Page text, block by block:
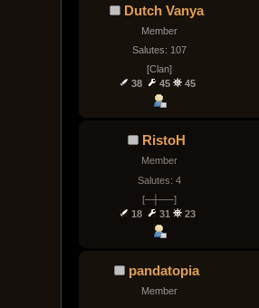
Dutch Vanya
Member
Salutes: 107
[Clan]
38
45 45
RistoH
Member
Salutes: 4
[─┼──]
18
31 23
pandatopia
Member